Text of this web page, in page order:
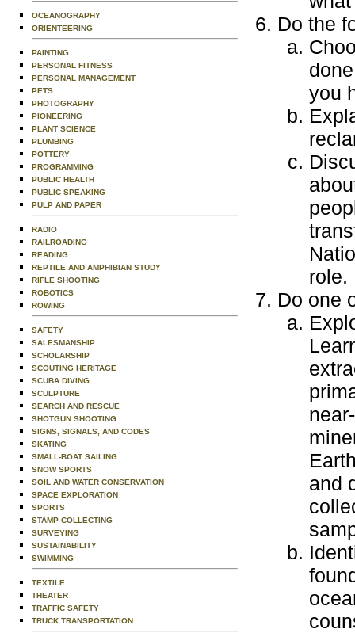
OCEANOGRAPHY
ORIENTEERING
PAINTING
PERSONAL FITNESS
PERSONAL MANAGEMENT
PETS
PHOTOGRAPHY
PIONEERING
PLANT SCIENCE
PLUMBING
POTTERY
PROGRAMMING
PUBLIC HEALTH
PUBLIC SPEAKING
PULP AND PAPER
RADIO
RAILROADING
READING
REPTILE AND AMPHIBIAN STUDY
RIFLE SHOOTING
ROBOTICS
ROWING
SAFETY
SALESMANSHIP
SCHOLARSHIP
SCOUTING HERITAGE
SCUBA DIVING
SCULPTURE
SEARCH AND RESCUE
SHOTGUN SHOOTING
SIGNS, SIGNALS, AND CODES
SKATING
SMALL-BOAT SAILING
SNOW SPORTS
SOIL AND WATER CONSERVATION
SPACE EXPLORATION
SPORTS
STAMP COLLECTING
SURVEYING
SUSTAINABILITY
SWIMMING
TEXTILE
THEATER
TRAFFIC SAFETY
TRUCK TRANSPORTATION
Do the
you
role.
Do one
and